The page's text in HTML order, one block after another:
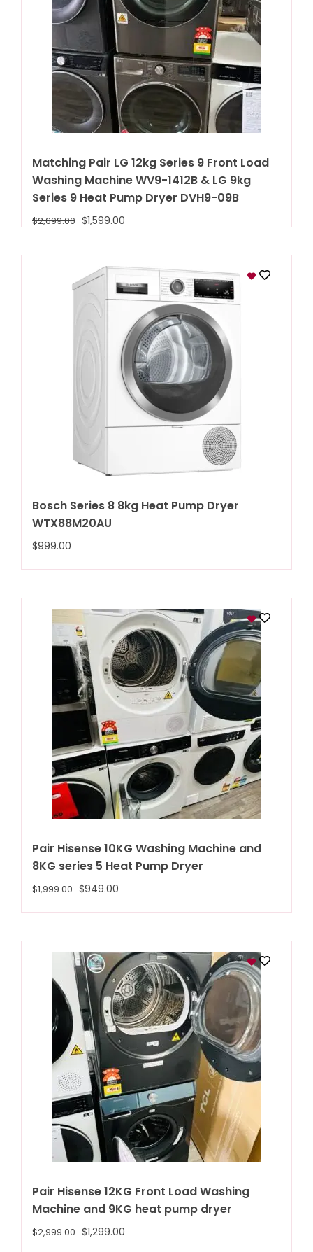
Matching Pair LG 12kg Series 9 Front Load
Washing Machine WV9-1412B & LG 9kg
Series 9 Heat Pump Dryer DVH9-09B
$2,699.00 $1,599.00
Bosch Series 8 8kg Heat Pump Dryer
WTX88M20AU
$999.00
Pair Hisense 10KG Washing Machine and
8KG series 5 Heat Pump Dryer
$1,999.00 $949.00
Pair Hisense 12KG Front Load Washing
Machine and 9KG heat pump dryer
$2,999.00 $1,299.00